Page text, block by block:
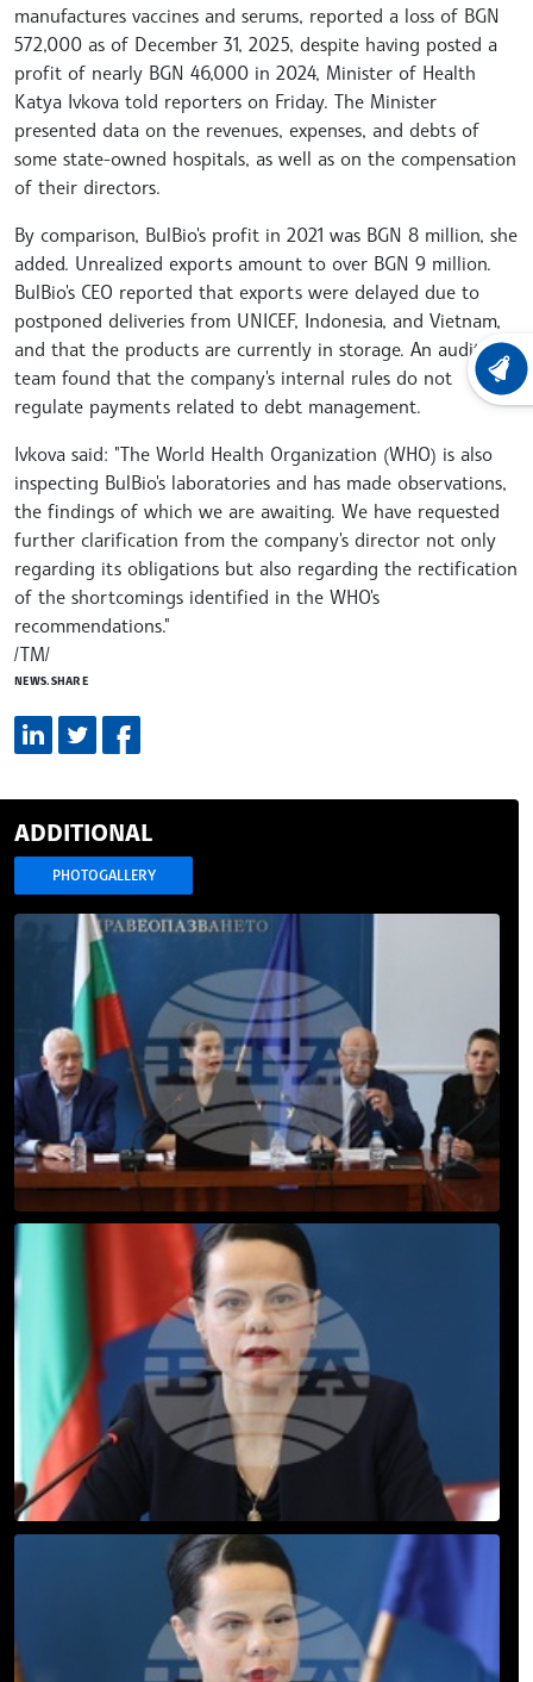
manufactures vaccines and serums, reported a loss of BGN
572,000 as of December 31, 2025, despite having posted a
profit of nearly BGN 46,000 in 2024, Minister of Health
Katya Ivkova told reporters on Friday. The Minister
presented data on the revenues, expenses, and debts of
some state-owned hospitals, as well as on the compensation
of their directors.
By comparison, BulBio's profit in 2021 was BGN 8 million, she
added. Unrealized exports amount to over BGN 9 million.
BulBio's CEO reported that exports were delayed due to
postponed deliveries from UNICEF, Indonesia, and Vietnam,
and that the products are currently in storage. An audit
team found that the company's internal rules do not
regulate payments related to debt management.
Ivkova said: "The World Health Organization (WHO) is also
inspecting BulBio's laboratories and has made observations,
the findings of which we are awaiting. We have requested
further clarification from the company's director not only
regarding its obligations but also regarding the rectification
of the shortcomings identified in the WHO's
recommendations."
/TM/
NEWS.SHARE
ADDITIONAL
PHOTOGALLERY
LATEST